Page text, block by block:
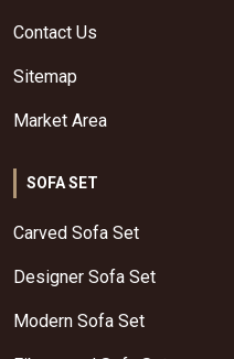
Contact Us
Sitemap
Market Area
SOFA SET
Carved Sofa Set
Designer Sofa Set
Modern Sofa Set